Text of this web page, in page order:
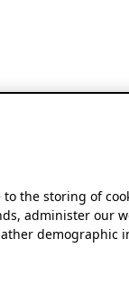
to the storing of
administer our
demographic